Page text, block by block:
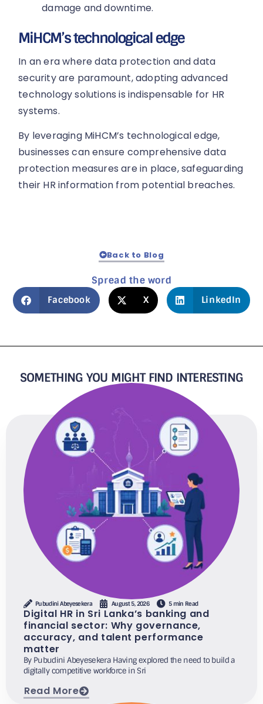
damage and downtime.
MiHCM’s technological edge
In an era where data protection and data
security are paramount, adopting advanced
technology solutions is indispensable for HR
systems.
By leveraging MiHCM’s technological edge,
businesses can ensure comprehensive data
protection measures are in place, safeguarding
their HR information from potential breaches.
Back to Blog
Spread the word
Facebook X LinkedIn
SOMETHING YOU MIGHT FIND INTERESTING
Pubudini Abeyesekera August 5, 2026 5 min Read
Digital HR in Sri Lanka’s banking and
financial sector: Why governance,
accuracy, and talent performance
matter
By Pubudini Abeyesekera Having explored the need to build a
digitally competitive workforce in Sri
Read More